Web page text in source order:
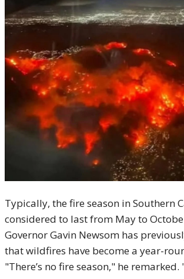
Typically, the fire season in Southern
considered to last from May to
Governor Gavin Newsom has
that wildfires have become a year-
"There’s no fire season," he remarked.